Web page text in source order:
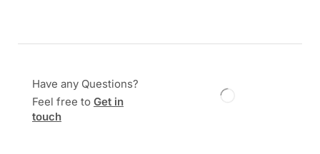
Have any Questions?
Feel free to Get in
touch